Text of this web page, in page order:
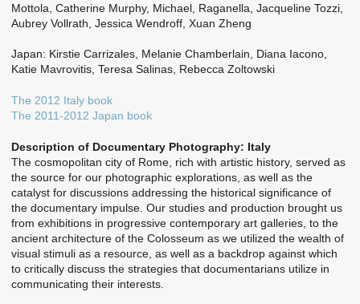
Mottola, Catherine Murphy, Michael, Raganella, Jacqueline Tozzi,
Aubrey Vollrath, Jessica Wendroff, Xuan Zheng
Japan: Kirstie Carrizales, Melanie Chamberlain, Diana Iacono,
Katie Mavrovitis, Teresa Salinas, Rebecca Zoltowski
The 2012 Italy book
The 2011-2012 Japan book
Description of Documentary Photography: Italy
The cosmopolitan city of Rome, rich with artistic history, served as
the source for our photographic explorations, as well as the
catalyst for discussions addressing the historical significance of
the documentary impulse. Our studies and production brought us
from exhibitions in progressive contemporary art galleries, to the
ancient architecture of the Colosseum as we utilized the wealth of
visual stimuli as a resource, as well as a backdrop against which
to critically discuss the strategies that documentarians utilize in
communicating their interests.